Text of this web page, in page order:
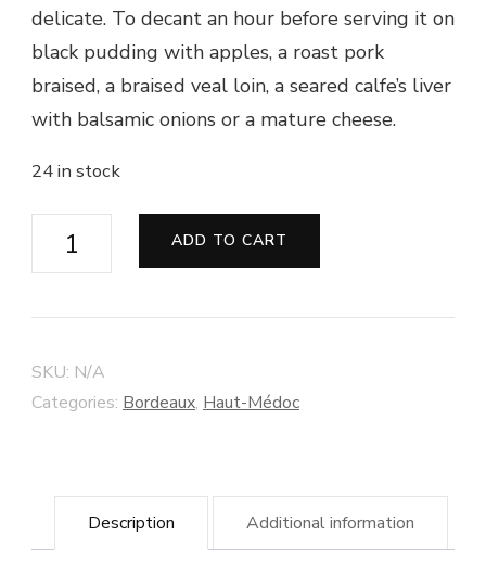
delicate. To decant an hour before serving it on
black pudding with apples, a roast pork
braised, a braised veal loin, a seared calfe’s liver
with balsamic onions or a mature cheese.
24 in stock
Château
Cru
Bourgeois
Médoc
quantity
ADD TO CART
SKU: N/A
Categories: Bordeaux, Haut-Médoc
Description Additional information